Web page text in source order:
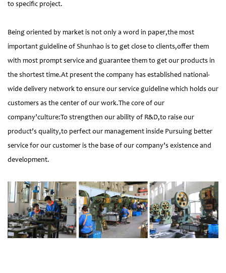
to specific project.
Being oriented by market is not only a word in paper,the most
important guideline of Shunhao is to get close to clients,offer them
with most prompt service and guarantee them to get our products in
the shortest time.At present the company has established national-
wide delivery network to ensure our service guideline which holds our
customers as the center of our work.The core of our
company’culture:To strengthen our ability of R&D,to raise our
product’s quality,to perfect our management inside Pursuing better
service for our customer is the base of our company’s existence and
development.